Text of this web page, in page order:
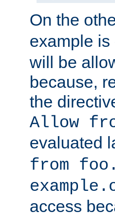
On the
example
will be
because,
the
Allow
evaluated
from
access